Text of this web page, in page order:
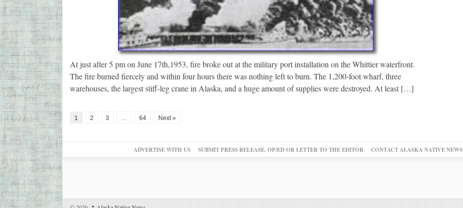
At just after 5 pm on June 17th,1953, fire broke out at the military port installation on the Whittier waterfront.
The fire burned fiercely and within four hours there was nothing left to burn. The 1,200-foot wharf, three
warehouses, the largest stiff-leg crane in Alaska, and a huge amount of supplies were destroyed. At least […]
1 2 3 … 64 Next »
ADVERTISE WITH US SUBMIT PRESS RELEASE, OP/ED OR LETTER TO THE EDITOR CONTACT ALASKA NATIVE NEWS